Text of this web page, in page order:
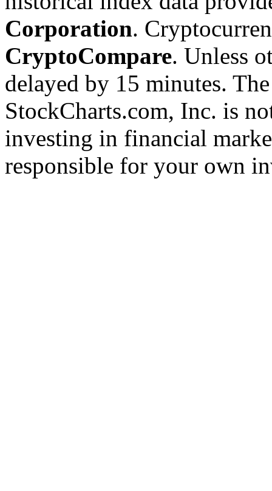
Corporation.
CryptoCompare. Unless
delayed by 15 minutes.
StockCharts.com, Inc. is
investing in financial
responsible for your own